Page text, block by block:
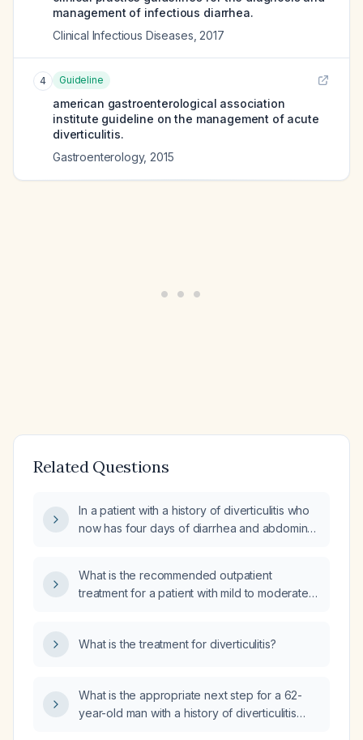
management of infectious diarrhea.
Clinical Infectious Diseases 2017
4 Guideline
american gastroenterological association
institute guideline on the management of acute
diverticulitis.
Gastroenterology, 2015
Related Questions
In a patient with a history of diverticulitis who
now has four days of diarrhea and abdominal
evaluation and management?
What is the recommended outpatient
treatment for a patient with mild to moderate
What is the treatment for diverticulitis?
What is the appropriate next step for a 62-
year-old man with a history of diverticulitis